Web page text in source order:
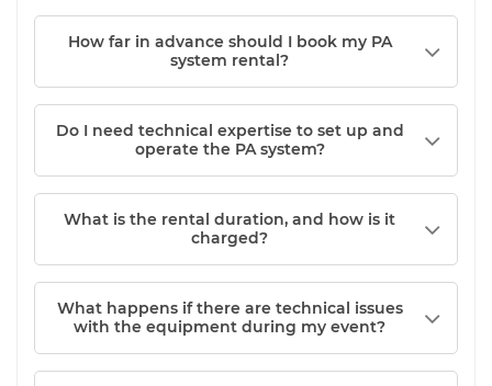
How far in advance should I book my PA
system rental?
Do I need technical expertise to set up and
operate the PA system?
What is the rental duration, and how is it
charged?
What happens if there are technical issues
with the equipment during my event?